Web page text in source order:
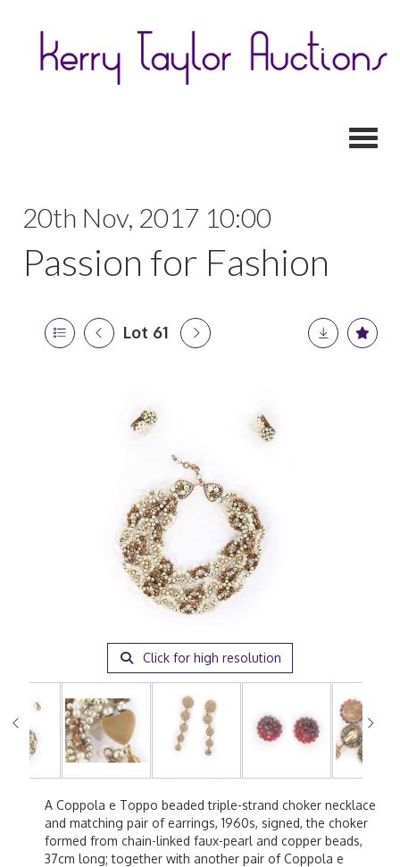
20th Nov, 2017 10:00
Passion for Fashion
Lot 61
Click for high resolution
A Coppola e Toppo beaded triple-strand choker necklace
and matching pair of earrings, 1960s, signed, the choker
formed from chain-linked faux-pearl and copper beads,
37cm long; together with another pair of Coppola e